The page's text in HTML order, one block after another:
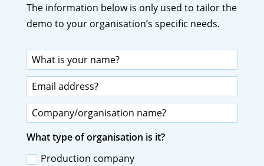
The information below is only used to tailor the
demo to your organisation’s specific needs.
What type of organisation is it?
Production company